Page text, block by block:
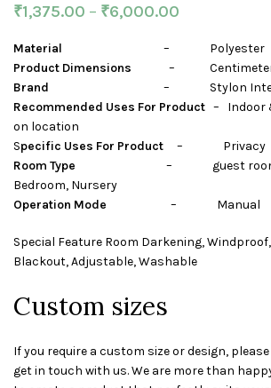
₹1,375.00 – ₹6,000.00
Material – Polyester
Product Dimensions –
Brand – Stylon
Recommended Uses For Product – Indoor
on location
Specific Uses For Product – Privacy
Room Type – guest room,
Bedroom, Nursery
Operation Mode – Manual
Special Feature Room Darkening,
Blackout, Adjustable, Washable
Custom sizes
If you require a custom size or design,
get in touch with us. We are more than